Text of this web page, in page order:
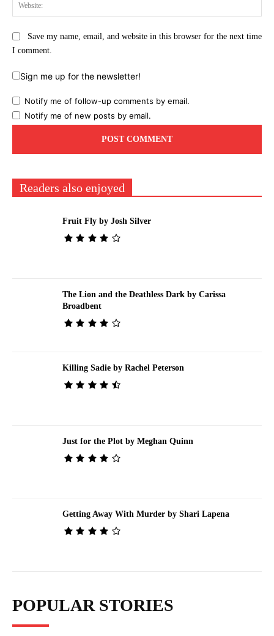
Save my name, email, and website in this browser for the next time
I comment.
Sign me up for the newsletter!
Notify me of follow-up comments by email.
Notify me of new posts by email.
Readers also enjoyed
Fruit Fly by Josh Silver
The Lion and the Deathless Dark by Carissa
Broadbent
Killing Sadie by Rachel Peterson
Just for the Plot by Meghan Quinn
Getting Away With Murder by Shari Lapena
POPULAR STORIES